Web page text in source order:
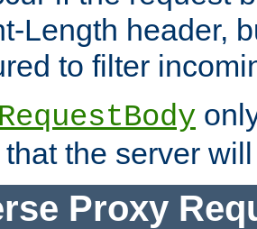
Length header,
to filter
the server
Proxy